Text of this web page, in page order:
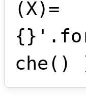
(X)=
che()